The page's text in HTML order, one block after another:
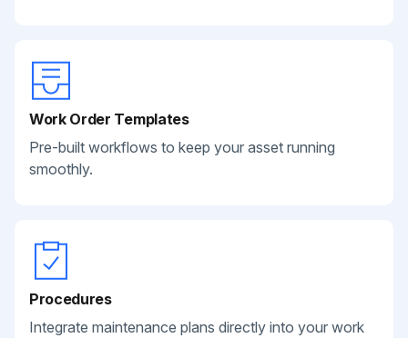
Work Order Templates
Pre-built workflows to keep your asset running
smoothly.
Procedures
Integrate maintenance plans directly into your work